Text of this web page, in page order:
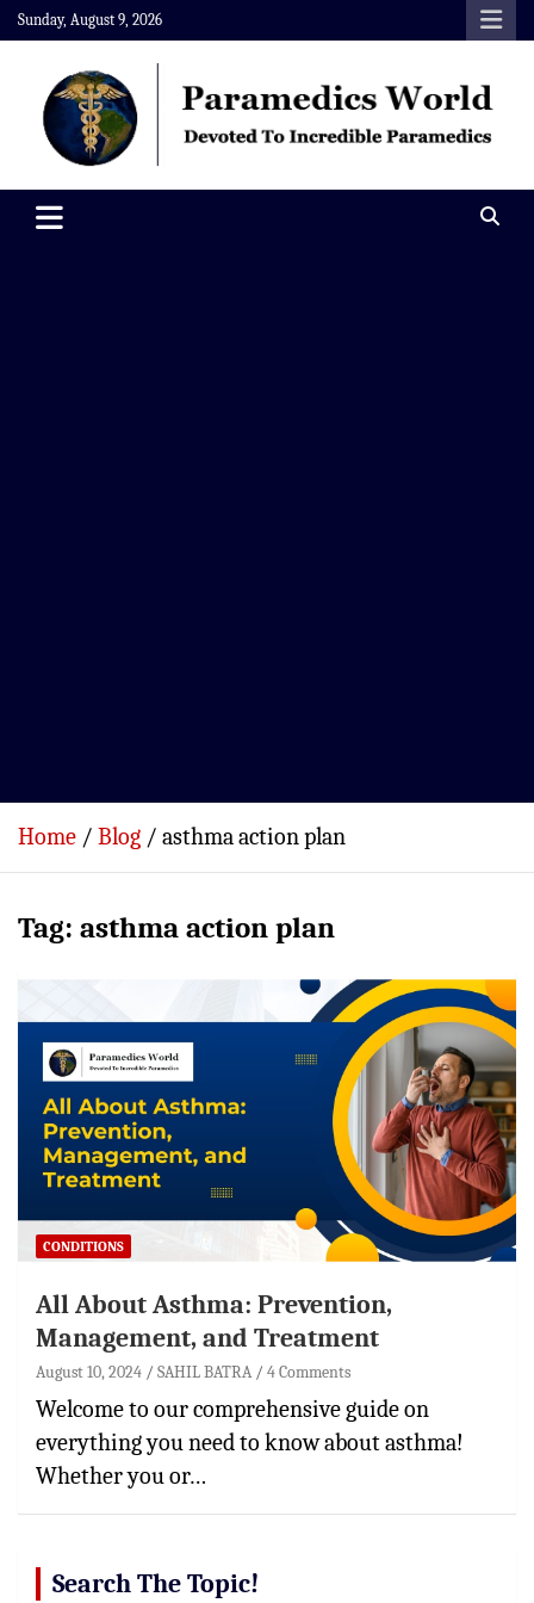
Skip
to
content
Sunday, August 9, 2026
Paramedics World
Home Blog asthma action plan
Tag: asthma action plan
CONDITIONS
All About Asthma: Prevention,
Management, and Treatment
August 10, 2024 SAHIL BATRA 4 Comments
Welcome to our comprehensive guide on
everything you need to know about asthma!
Whether you or…
Search The Topic!